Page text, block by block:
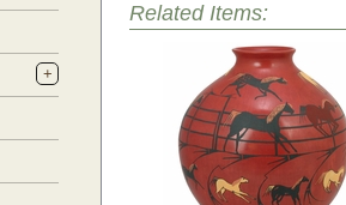
Related Items: